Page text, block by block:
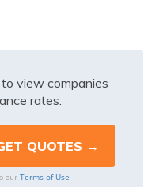
view companies
rates.
our Terms of Use